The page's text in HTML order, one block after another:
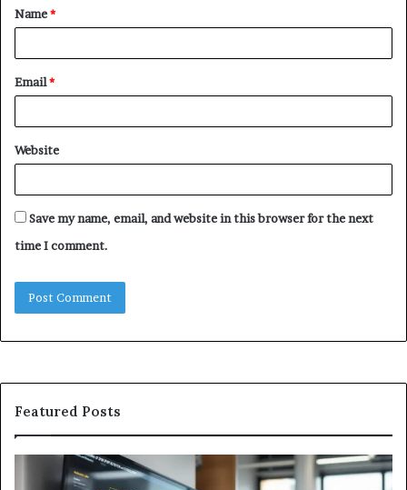
*
Name*
Email*
Website
Save my name, email, and website in this browser for the next
time I comment.
Featured Posts
GFA7.KF462.83G
Texture: